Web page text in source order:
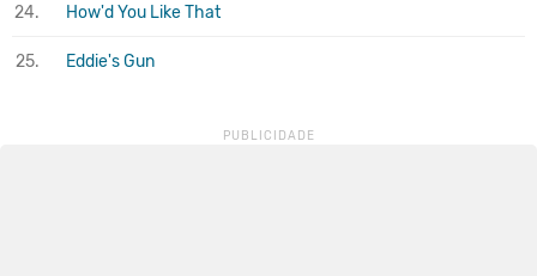
24. How'd You Like That
25. Eddie's Gun